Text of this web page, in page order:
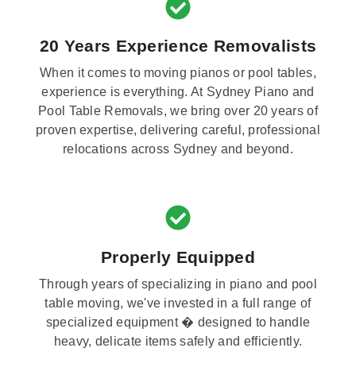
20 Years Experience Removalists
When it comes to moving pianos or pool tables,
experience is everything. At Sydney Piano and
Pool Table Removals, we bring over 20 years of
proven expertise, delivering careful, professional
relocations across Sydney and beyond.
Properly Equipped
Through years of specializing in piano and pool
table moving, we've invested in a full range of
specialized equipment � designed to handle
heavy, delicate items safely and efficiently.